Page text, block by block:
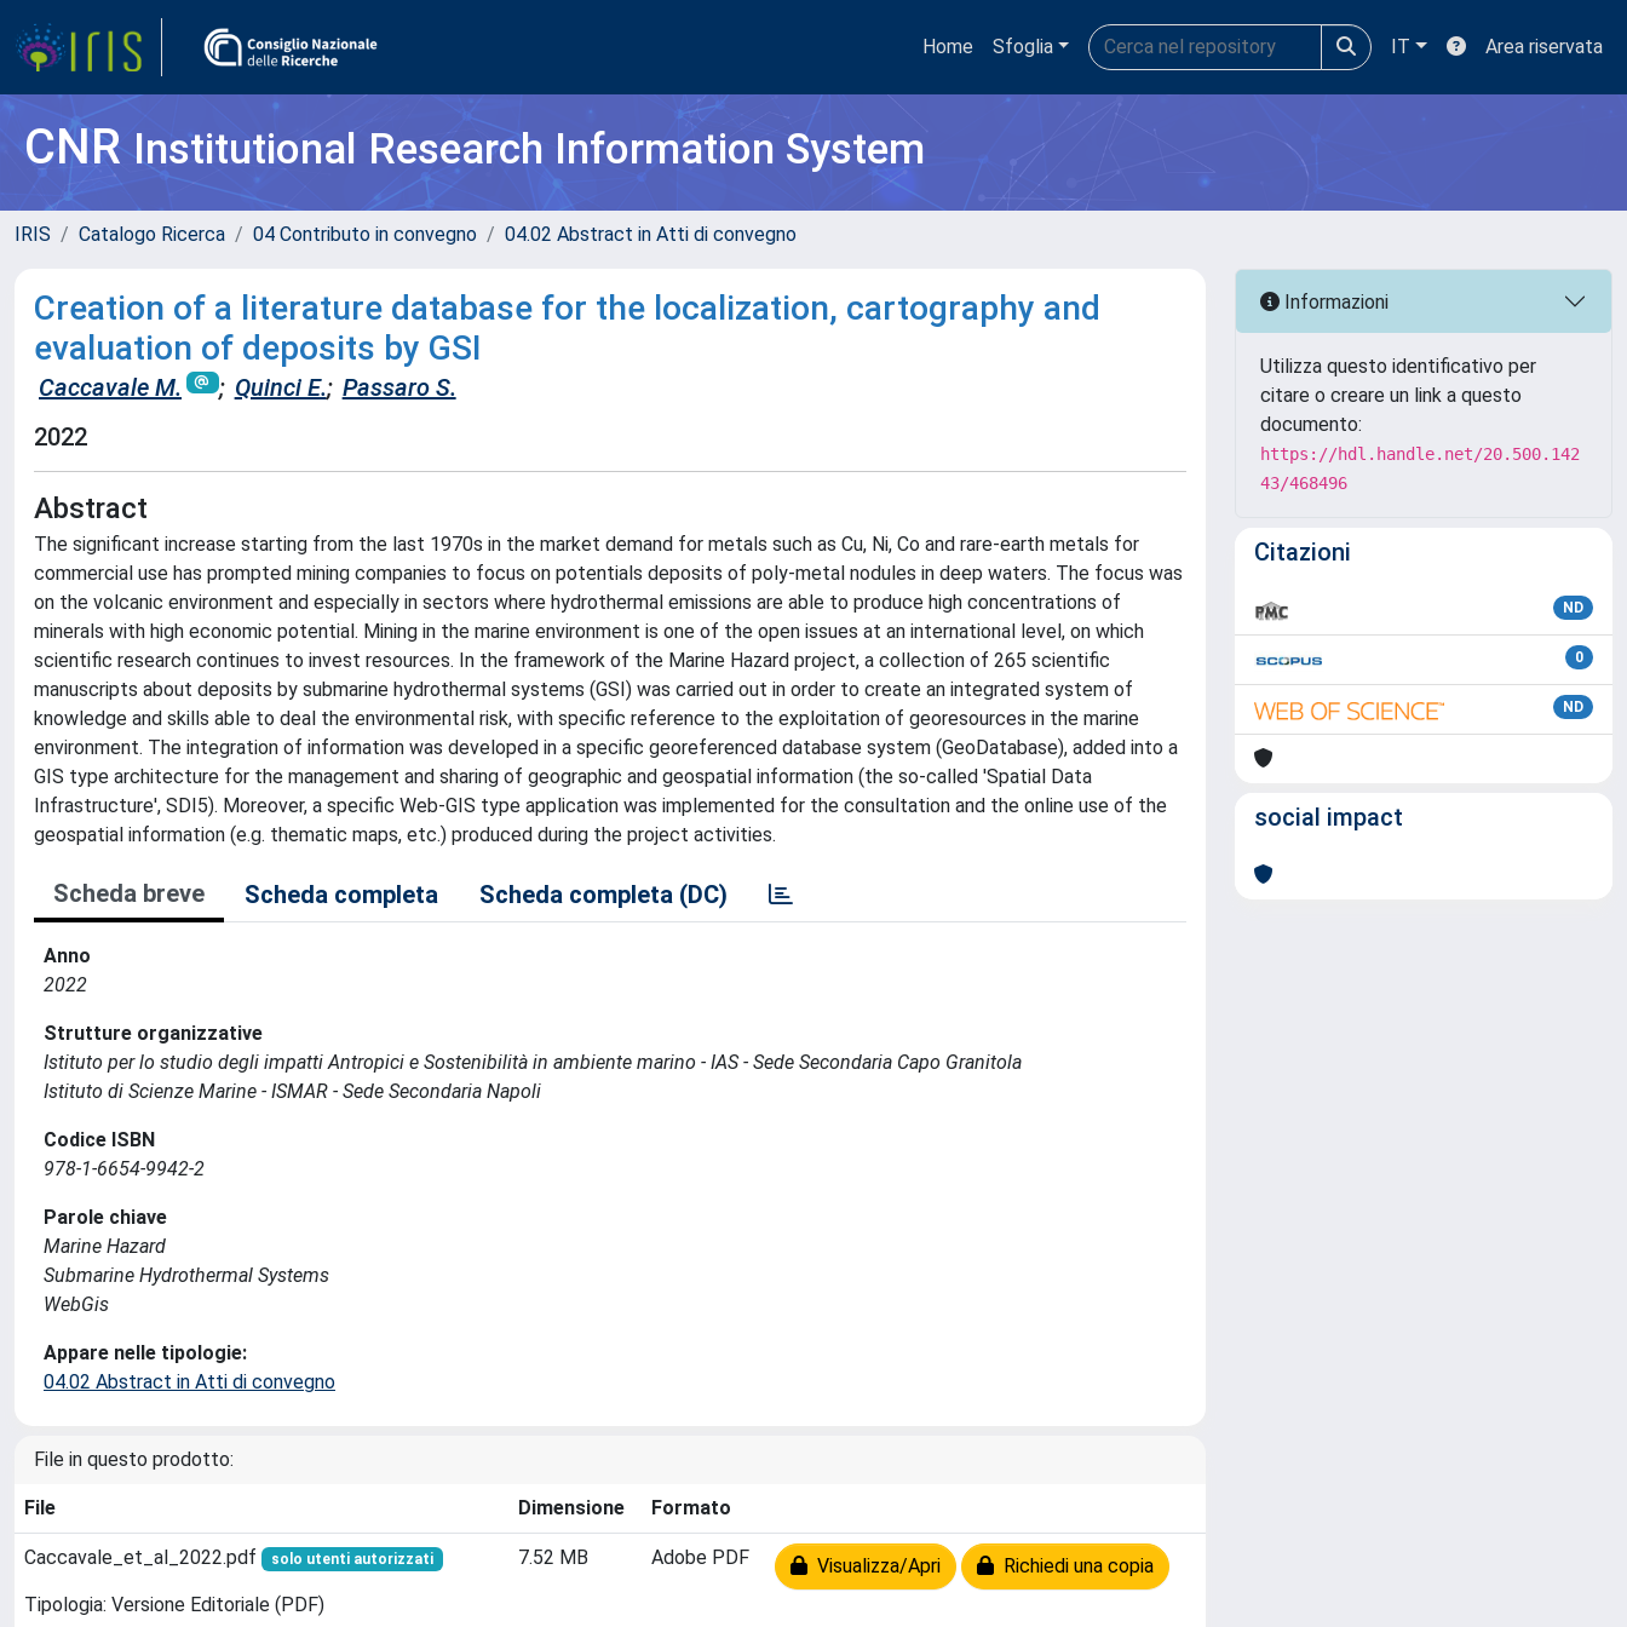
Home Sfoglia IT Area riservata
CNRInstitutional Research Information System
IRIS Catalogo Ricerca 04 Contributo in convegno 04.02 Abstract in Atti di convegno
Creation of a literature database for the localization, cartography and
evaluation of deposits by GSI
Caccavale M. ; Quinci E.; Passaro S.
2022
Abstract
The significant increase starting from the last 1970s in the market demand for metals such as Cu, Ni, Co and rare-earth metals for
commercial use has prompted mining companies to focus on potentials deposits of poly-metal nodules in deep waters. The focus was
on the volcanic environment and especially in sectors where hydrothermal emissions are able to produce high concentrations of
minerals with high economic potential. Mining in the marine environment is one of the open issues at an international level, on which
scientific research continues to invest resources. In the framework of the Marine Hazard project, a collection of 265 scientific
manuscripts about deposits by submarine hydrothermal systems (GSI) was carried out in order to create an integrated system of
knowledge and skills able to deal the environmental risk, with specific reference to the exploitation of georesources in the marine
environment. The integration of information was developed in a specific georeferenced database system (GeoDatabase), added into a
GIS type architecture for the management and sharing of geographic and geospatial information (the so-called 'Spatial Data
Infrastructure', SDI5). Moreover, a specific Web-GIS type application was implemented for the consultation and the online use of the
geospatial information (e.g. thematic maps, etc.) produced during the project activities.
Scheda breve Scheda completa Scheda completa (DC)
Anno
2022
Strutture organizzative
Istituto per lo studio degli impatti Antropici e Sostenibilità in ambiente marino - IAS - Sede Secondaria Capo Granitola
Istituto di Scienze Marine - ISMAR - Sede Secondaria Napoli
Codice ISBN
978-1-6654-9942-2
Parole chiave
Marine Hazard
Submarine Hydrothermal Systems
WebGis
Appare nelle tipologie:
04.02 Abstract in Atti di convegno
File in questo prodotto:
File Dimensione Formato
Caccavale_et_al_2022.pdf solo utenti autorizzati
Tipologia: Versione Editoriale (PDF)
7.52 MB Adobe PDF Visualizza/Apri Richiedi una copia
Informazioni
Utilizza questo identificativo per
citare o creare un link a questo
documento:
https://hdl.handle.net/20.500.142
43/468496
Citazioni
ND
0
ND
social impact